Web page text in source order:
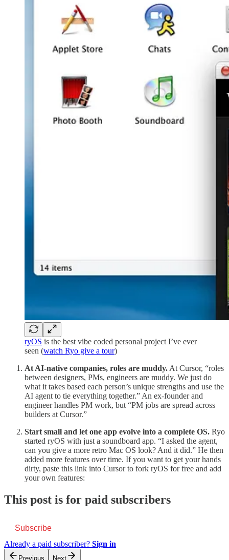
ryOS is the best vibe coded personal project I’ve ever
seen (watch Ryo give a tour)
At AI-native companies, roles are muddy. At Cursor, “roles
between designers, PMs, engineers are muddy. We just do
what it takes based each person’s unique strengths and use the
AI agent to tie everything together.” An ex-founder and
engineer handles PM work, but “PM jobs are spread across
builders at Cursor.”
Start small and let one app evolve into a complete OS. Ryo
started ryOS with just a soundboard app. “I asked the agent,
can you give a more retro Mac OS look? And it did.” He then
added more features over time. If you want to get your hands
dirty, paste this link into Cursor to fork ryOS for free and add
your own features:
This post is for paid subscribers
Subscribe
Already a paid subscriber? Sign in
Previous Next